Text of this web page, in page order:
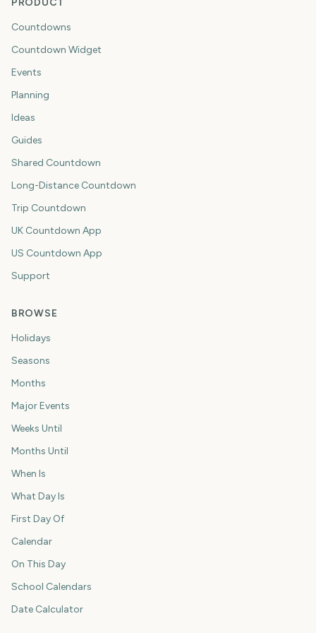
PRODUCT
Countdowns
Countdown Widget
Events
Planning
Ideas
Guides
Shared Countdown
Long-Distance Countdown
Trip Countdown
UK Countdown App
US Countdown App
Support
BROWSE
Holidays
Seasons
Months
Major Events
Weeks Until
Months Until
When Is
What Day Is
First Day Of
Calendar
On This Day
School Calendars
Date Calculator